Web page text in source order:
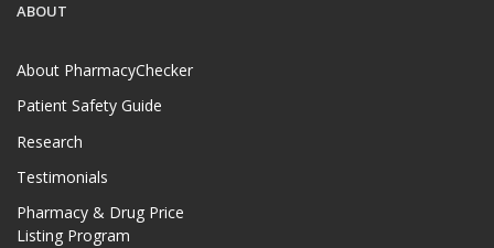
ABOUT
About PharmacyChecker
Patient Safety Guide
Research
Testimonials
Pharmacy & Drug Price
Listing Program